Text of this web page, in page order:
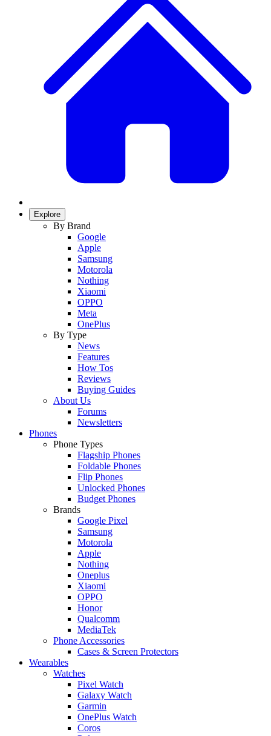
Explore
By Brand
Google
Apple
Samsung
Motorola
Nothing
Xiaomi
OPPO
Meta
OnePlus
By Type
News
Features
How Tos
Reviews
Buying Guides
About Us
Forums
Newsletters
Phones
Phone Types
Flagship Phones
Foldable Phones
Flip Phones
Unlocked Phones
Budget Phones
Brands
Google Pixel
Samsung
Motorola
Apple
Nothing
Oneplus
Xiaomi
OPPO
Honor
Qualcomm
MediaTek
Phone Accessories
Cases & Screen Protectors
Wearables
Watches
Pixel Watch
Galaxy Watch
Garmin
OnePlus Watch
Coros